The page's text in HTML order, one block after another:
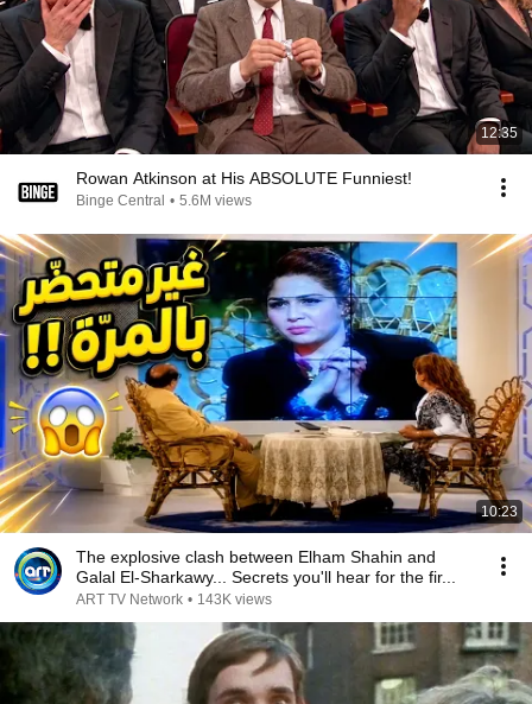
12:35
Rowan Atkinson at His ABSOLUTE Funniest!
Binge Central • 5.6M views
10:23
The explosive clash between Elham Shahin and
Galal El-Sharkawy... Secrets you'll hear for the fir...
ART TV Network • 143K views